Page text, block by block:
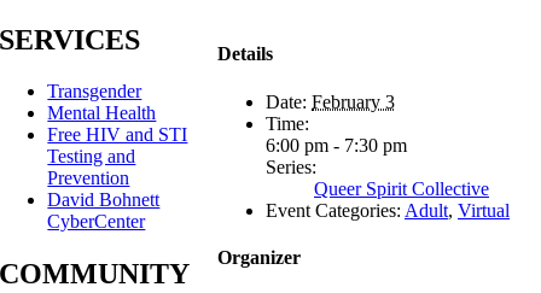
Details
Date: February 3
Time:
6:00 pm - 7:30 pm
Series:
Queer Spirit Collective
Event Categories: Adult, Virtual
Organizer
SERVICES
Transgender
Mental Health
Free HIV and STI
Testing and
Prevention
David Bohnett
CyberCenter
COMMUNITY